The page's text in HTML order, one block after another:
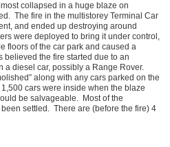
collapsed in a huge blaze on
The fire in the multistorey Terminal Car
and ended up destroying around
were deployed to bring it under control,
floors of the car park and caused a
believed the fire started due to an
a diesel car, possibly a Range Rover.
along with any cars parked on the
cars were inside when the blaze
be salvageable. Most of the
settled. There are (before the fire) 4